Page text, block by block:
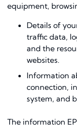
equipment,
Details of
traffic data,
and the
websites.
Information
connection,
system, and
The information